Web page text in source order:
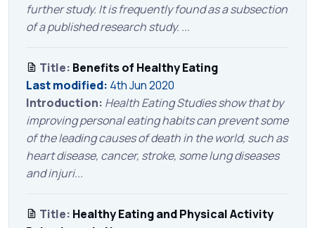
further study. It is frequently found as a subsection
of a published research study. ...
Title: Benefits of Healthy Eating
Last modified: 4th Jun 2020
Introduction: Health Eating Studies show that by
improving personal eating habits can prevent some
of the leading causes of death in the world, such as
heart disease, cancer, stroke, some lung diseases
and injuri...
Title: Healthy Eating and Physical Activity